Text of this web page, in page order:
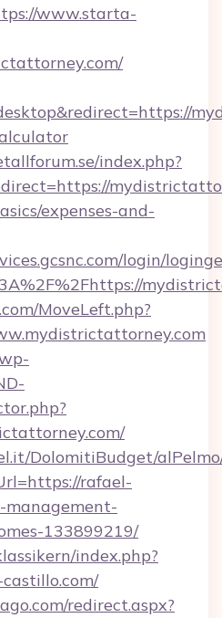
www.starta-
index.php?
expenses-and-
login/
MoveLeft.php?
DolomitiBudget/
rafael-
management-
133899219/
index.php?
redirect.aspx?